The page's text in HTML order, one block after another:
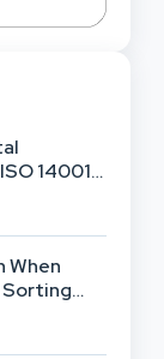
14001
When